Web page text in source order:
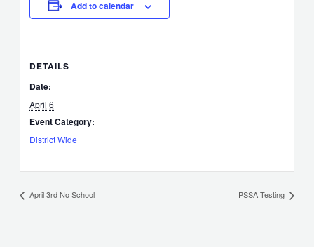
Add to calendar
DETAILS
Date:
April 6
Event Category:
District Wide
April 3rd No School PSSA Testing